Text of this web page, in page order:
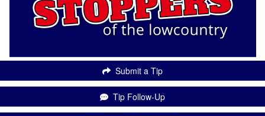
Submit a Tip
Tip Follow-Up